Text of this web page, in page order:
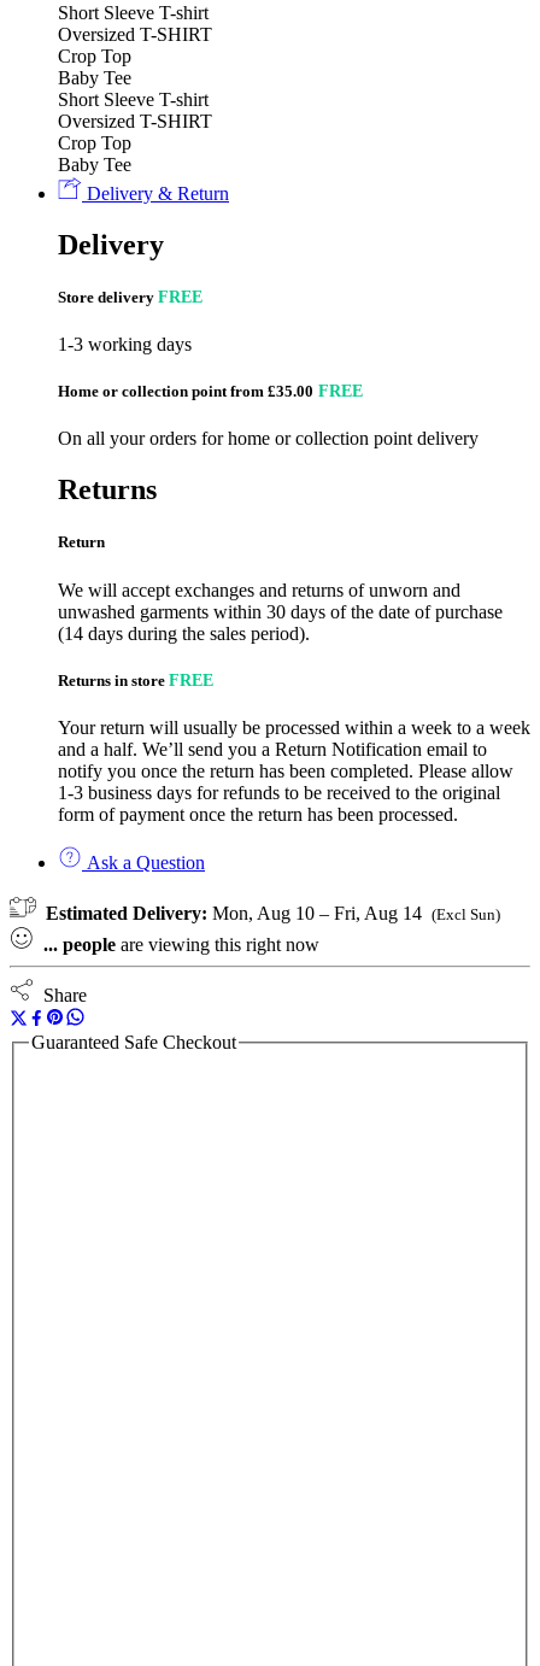
Short Sleeve T-shirt
Oversized T-SHIRT
Crop Top
Baby Tee
Short Sleeve T-shirt
Oversized T-SHIRT
Crop Top
Baby Tee
Delivery & Return
Delivery
Store delivery FREE
1-3 working days
Home or collection point from £35.00 FREE
On all your orders for home or collection point delivery
Returns
Return
We will accept exchanges and returns of unworn and
unwashed garments within 30 days of the date of purchase
(14 days during the sales period).
Returns in store FREE
Your return will usually be processed within a week to a week
and a half. We’ll send you a Return Notification email to
notify you once the return has been completed. Please allow
1-3 business days for refunds to be received to the original
form of payment once the return has been processed.
Ask a Question
Estimated Delivery: Mon, Aug 10 – Fri, Aug 14 (Excl Sun)
... people are viewing this right now
Share
Guaranteed Safe Checkout